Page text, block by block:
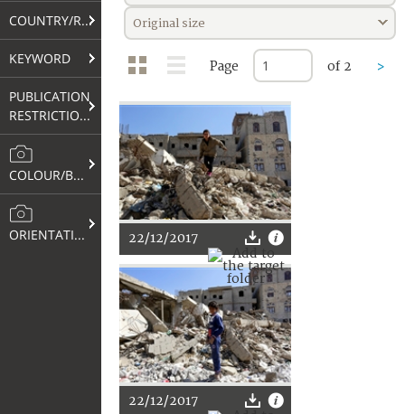
COUNTRY/REGION
KEYWORD
PUBLICATION
RESTRICTIONS
COLOUR/B&W
ORIENTATION
Original size
Page of 2 >
22/12/2017
22/12/2017